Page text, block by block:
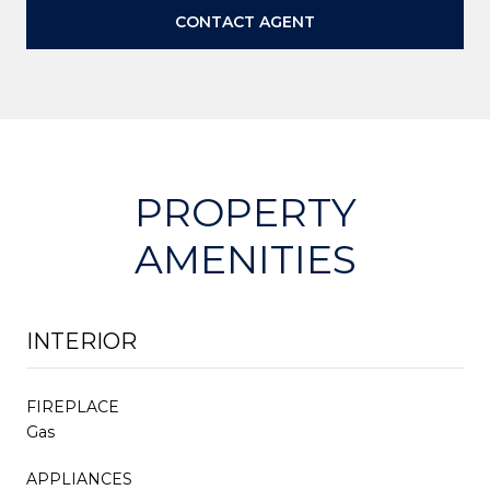
CONTACT AGENT
PROPERTY
AMENITIES
INTERIOR
FIREPLACE
Gas
APPLIANCES